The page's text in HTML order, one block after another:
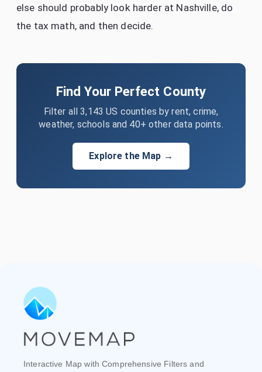
else should probably look harder at Nashville, do
the tax math, and then decide.
Find Your Perfect County
Filter all 3,143 US counties by rent, crime,
weather, schools and 40+ other data points.
Explore the Map →
Interactive Map with Comprehensive Filters and